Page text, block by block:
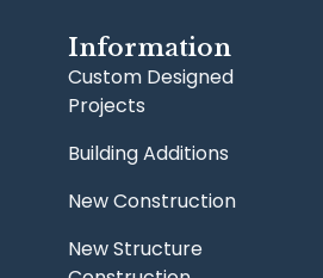
Information
Custom Designed
Projects
Building Additions
New Construction
New Structure